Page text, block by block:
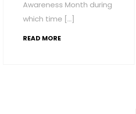
Awareness Month during
which time […]
READ MORE